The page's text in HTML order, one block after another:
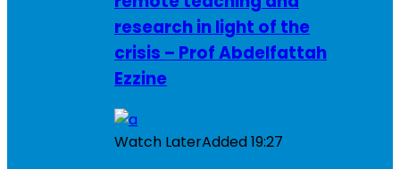
research in light of the
crisis – Prof Abdelfattah
Ezzine
Watch LaterAdded19:27